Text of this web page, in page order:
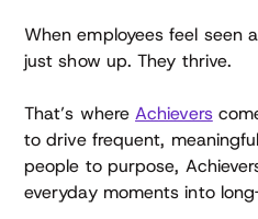
When employees feel seen
just show up. They thrive.
That’s whereAchievers
to drive frequent,
people to purpose,
everyday moments into